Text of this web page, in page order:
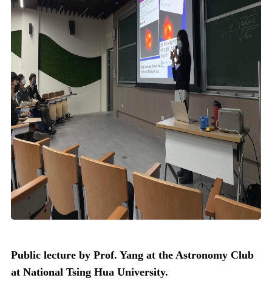
Public lecture by Prof. Yang at the Astronomy Club
at National Tsing Hua University.